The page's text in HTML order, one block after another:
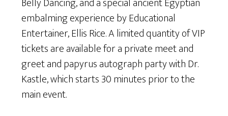
embalming experience by Educational
Entertainer, Ellis Rice. A limited quantity of VIP
tickets are available for a private meet and
greet and papyrus autograph party with Dr.
Kastle, which starts 30 minutes prior to the
main event.